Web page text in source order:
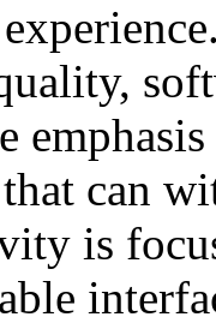
can
is